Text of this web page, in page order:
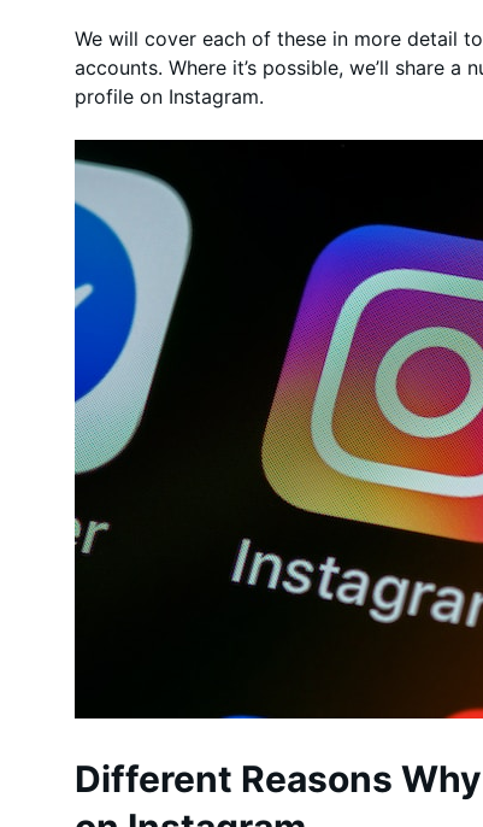
We will cover each of these in more detail
accounts. Where it’s possible, we’ll share
profile on Instagram.
Different Reasons